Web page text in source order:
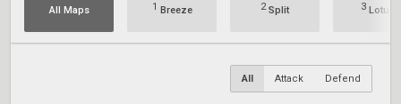
All Maps 1 Breeze 2Split 3 Lotus
All Attack Defend